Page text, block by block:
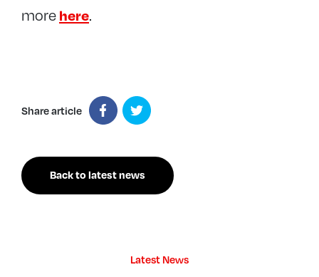
more here.
Share article
Back to latest news
Latest News